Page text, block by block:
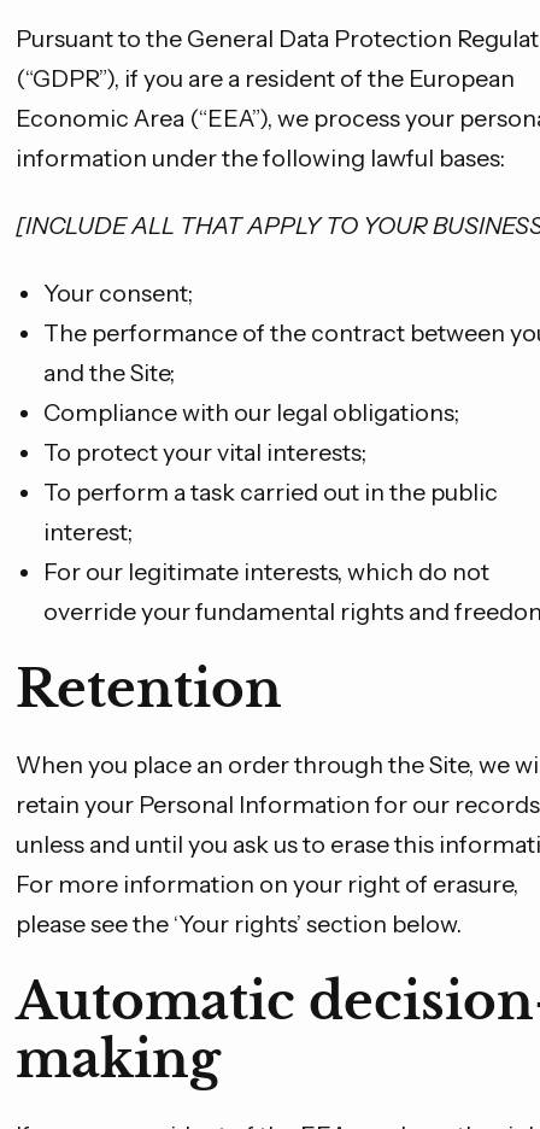
Pursuant to the General Data Protection
(“GDPR”), if you are a resident of the European
Economic Area (“EEA”), we process your
information under the following lawful bases:
[INCLUDE ALL THAT APPLY TO YOUR
Your consent;
The performance of the contract between
and the Site;
Compliance with our legal obligations;
To protect your vital interests;
To perform a task carried out in the public
interest;
For our legitimate interests, which do not
override your fundamental rights and
Retention
When you place an order through the Site, we
retain your Personal Information for our records
unless and until you ask us to erase this
For more information on your right of erasure,
please see the ‘Your rights’ section below.
Automatic
making